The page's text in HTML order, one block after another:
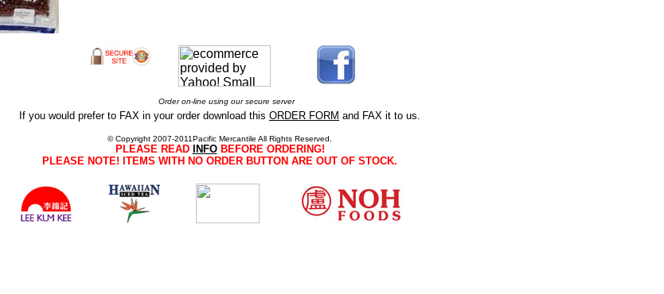
Order on-line using our secure server
If you would prefer to FAX in your order download this ORDER FORM and FAX it to us.
© Copyright 2007-2011Pacific Mercantile All Rights Reserved.
PLEASE READ INFOBEFORE ORDERING!
PLEASE NOTE! ITEMS WITH NO ORDER BUTTON ARE OUT OF STOCK.